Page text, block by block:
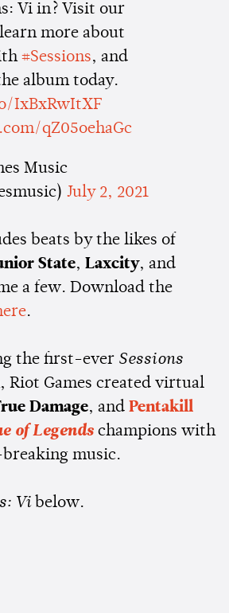
Vi in? Visit our
more about
#Sessions, and
album today.
IxBxRwItXF
qZ05oehaGc
Music
July 2, 2021
beats by the likes of
State, Laxcity, and
a few. Download the
.
the first-ever Sessions
Riot Games created virtual
Damage, and Pentakill
of Legends champions with
music.
Vibelow.